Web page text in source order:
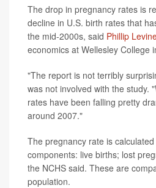
The drop in pregnancy rates is
decline in U.S. birth rates that
the mid-2000s, said Phillip
economics at Wellesley College
"The report is not terribly
was not involved with the study.
rates have been falling pretty
around 2007."
The pregnancy rate is
components: live births; lost
the NCHS said. These are
population.